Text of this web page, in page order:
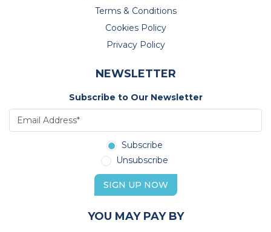
Terms & Conditions
Cookies Policy
Privacy Policy
NEWSLETTER
Subscribe to Our Newsletter
Subscribe
Unsubscribe
SIGN UP NOW
YOU MAY PAY BY